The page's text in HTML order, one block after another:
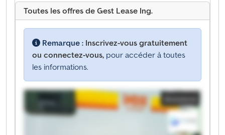
Toutes les offres de Gest Lease Ing.
Remarque : Inscrivez-vous gratuitement
ou connectez-vous, pour accéder à toutes
les informations.
Annonce